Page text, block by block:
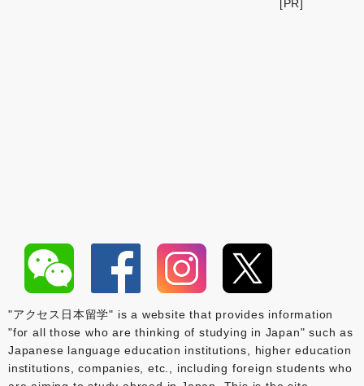
[PR]
"アクセス日本留学" is a website that provides information
"for all those who are thinking of studying in Japan" such as
Japanese language education institutions, higher education
institutions, companies, etc., including foreign students who